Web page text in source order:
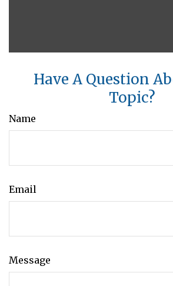
Have A Question
Topic?
Name
Email
Message